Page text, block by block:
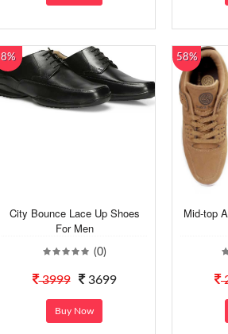
8%
City Bounce Lace Up Shoes
For Men
(0)
3999 3699
Buy Now
58%
Mid-top